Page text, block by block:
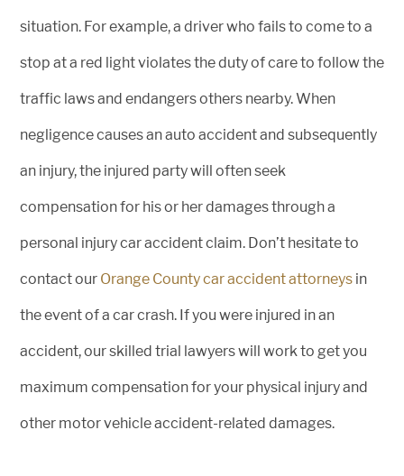
situation. For example, a driver who fails to come to a
stop at a red light violates the duty of care to follow the
traffic laws and endangers others nearby. When
negligence causes an auto accident and subsequently
an injury, the injured party will often seek
compensation for his or her damages through a
personal injury car accident claim. Don’t hesitate to
contact our Orange County car accident attorneys in
the event of a car crash. If you were injured in an
accident, our skilled trial lawyers will work to get you
maximum compensation for your physical injury and
other motor vehicle accident-related damages.